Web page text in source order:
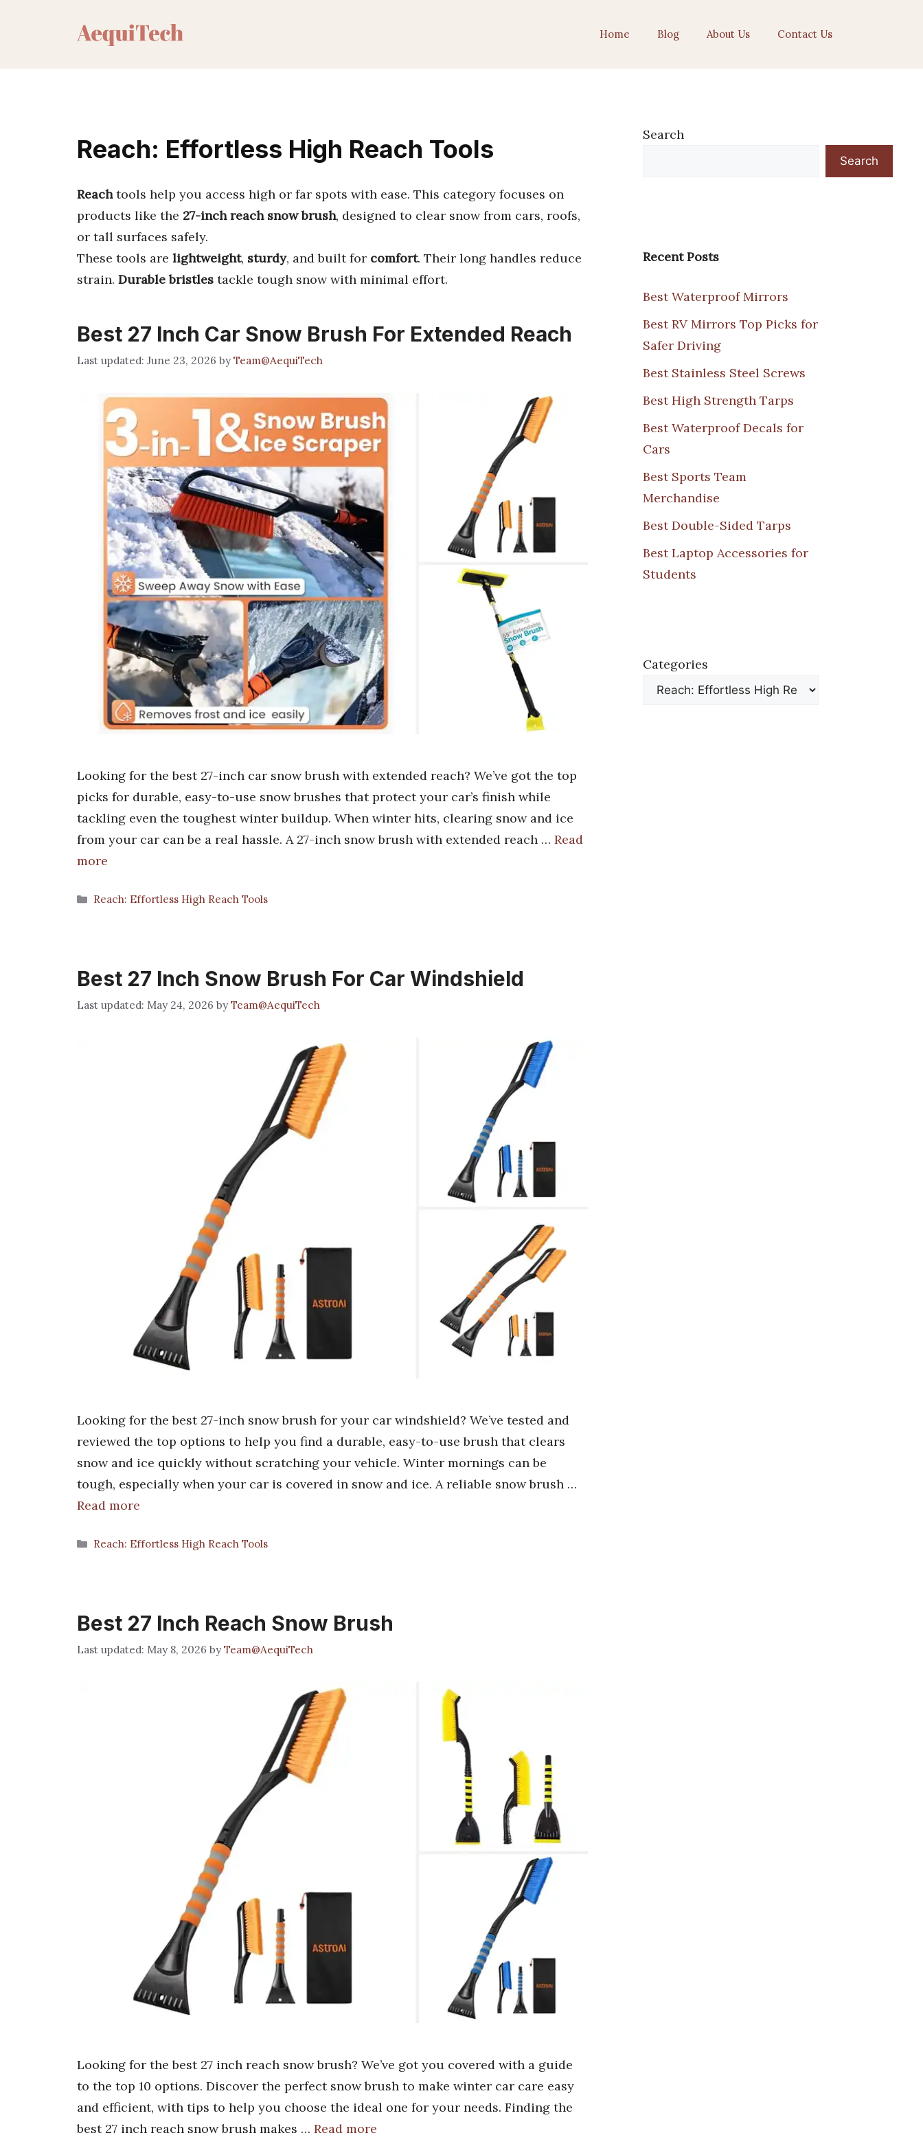
Home Blog About Us Contact Us
Reach: Effortless High Reach Tools
Reachtools help you access high or far spots with ease. This category focuses on
products like the 27-inch reach snow brush, designed to clear snow from cars, roofs,
or tall surfaces safely.
These tools are lightweight, sturdy, and built for comfort. Their long handles reduce
strain. Durable bristles tackle tough snow with minimal effort.
Best 27 Inch Car Snow Brush For Extended Reach
June 23, 2026 byTeam@AequiTech
Looking for the best 27-inch car snow brush with extended reach? We’ve got the top
picks for durable, easy-to-use snow brushes that protect your car’s finish while
tackling even the toughest winter buildup. When winter hits, clearing snow and ice
from your car can be a real hassle. A 27-inch snow brush with extended reach … Read
more
Categories
Reach: Effortless High Reach Tools
Best 27 Inch Snow Brush For Car Windshield
May 24, 2026 byTeam@AequiTech
Looking for the best 27-inch snow brush for your car windshield? We’ve tested and
reviewed the top options to help you find a durable, easy-to-use brush that clears
snow and ice quickly without scratching your vehicle. Winter mornings can be
tough, especially when your car is covered in snow and ice. A reliable snow brush …
Read more
Categories
Reach: Effortless High Reach Tools
Best 27 Inch Reach Snow Brush
May 8, 2026 byTeam@AequiTech
Looking for the best 27 inch reach snow brush? We’ve got you covered with a guide
to the top 10 options. Discover the perfect snow brush to make winter car care easy
and efficient, with tips to help you choose the ideal one for your needs. Finding the
best 27 inch reach snow brush makes … Read more
Search
Search
Recent Posts
Best Waterproof Mirrors
Best RV Mirrors Top Picks for
Safer Driving
Best Stainless Steel Screws
Best High Strength Tarps
Best Waterproof Decals for
Cars
Best Sports Team
Merchandise
Best Double-Sided Tarps
Best Laptop Accessories for
Students
Categories